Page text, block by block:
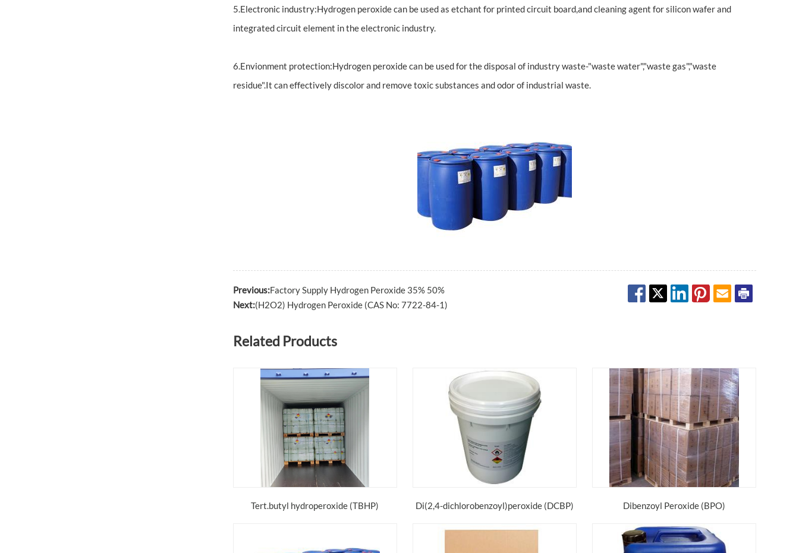
5.Electronic industry:Hydrogen peroxide can be used as etchant for printed circuit board,and cleaning agent for silicon wafer and
integrated circuit element in the electronic industry.
6.Envionment protection:Hydrogen peroxide can be used for the disposal of industry waste-"waste water","waste gas","waste
residue".It can effectively discolor and remove toxic substances and odor of industrial waste.
Previous:Factory Supply Hydrogen Peroxide 35% 50%
Next:(H2O2) Hydrogen Peroxide (CAS No: 7722-84-1)
Related Products
Tert.butyl hydroperoxide (TBHP) Di(2,4-dichlorobenzoyl)peroxide (DCBP) Dibenzoyl Peroxide (BPO)